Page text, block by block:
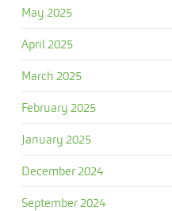
May 2025
April 2025
March 2025
February 2025
January 2025
December 2024
September 2024